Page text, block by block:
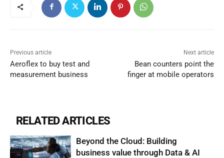
Previous article
Aeroflex to buy test and
measurement business
Next article
Bean counters point the
finger at mobile operators
RELATED ARTICLES
Beyond the Cloud: Building
business value through Data & AI